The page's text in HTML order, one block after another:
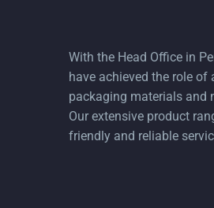
With the Head Office in
have achieved the role
packaging materials and
Our extensive product
friendly and reliable